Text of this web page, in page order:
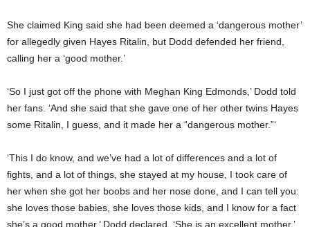
She claimed King said she had been deemed a ‘dangerous mother’
for allegedly given Hayes Ritalin, but Dodd defended her friend,
calling her a ‘good mother.’
‘So I just got off the phone with Meghan King Edmonds,’ Dodd told
her fans. ‘And she said that she gave one of her other twins Hayes
some Ritalin, I guess, and it made her a “dangerous mother.”‘
‘This I do know, and we’ve had a lot of differences and a lot of
fights, and a lot of things, she stayed at my house, I took care of
her when she got her boobs and her nose done, and I can tell you:
she loves those babies, she loves those kids, and I know for a fact
she’s a good mother,’ Dodd declared. ‘She is an excellent mother.’